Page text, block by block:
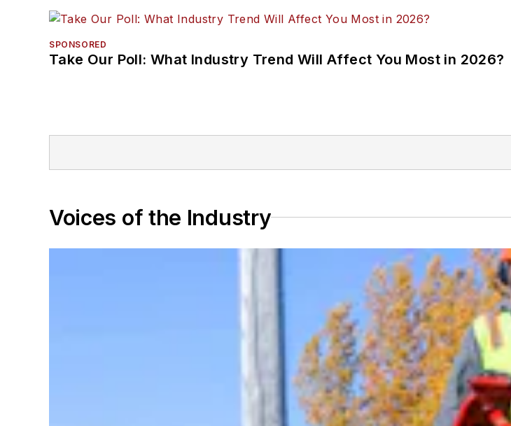
SPONSORED
Take Our Poll: What Industry Trend Will Affect You Most in 2026?
Voices of the Industry